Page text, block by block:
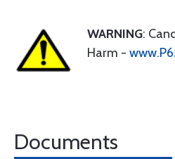
WARNING:
Harm -
Documents